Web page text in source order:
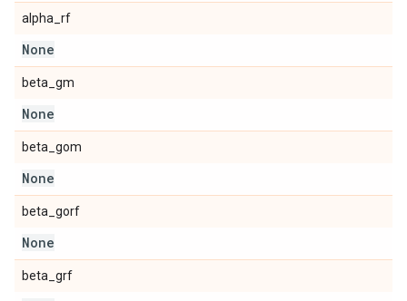
alpha_rf
None
beta_gm
None
beta_gom
None
beta_gorf
None
beta_grf